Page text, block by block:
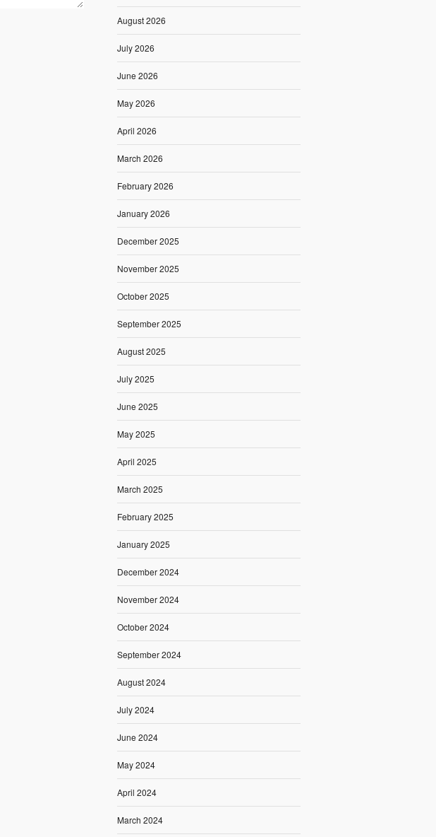
August 2026
July 2026
June 2026
May 2026
April 2026
March 2026
February 2026
January 2026
December 2025
November 2025
October 2025
September 2025
August 2025
July 2025
June 2025
May 2025
April 2025
March 2025
February 2025
January 2025
December 2024
November 2024
October 2024
September 2024
August 2024
July 2024
June 2024
May 2024
April 2024
March 2024